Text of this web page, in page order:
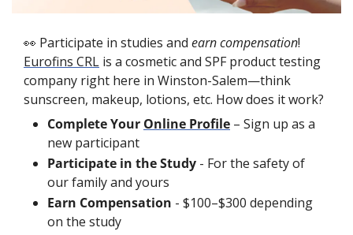
👀 Participate in studies and earn compensation
Eurofins CRL is a cosmetic and SPF product testing
company right here in Winston-Salem—think
sunscreen, makeup, lotions, etc. How does it work?
Complete Your Online Profile – Sign up as a
new participant
Participate in the Study - For the safety of
our family and yours
Earn Compensation - $100–$300 depending
on the study